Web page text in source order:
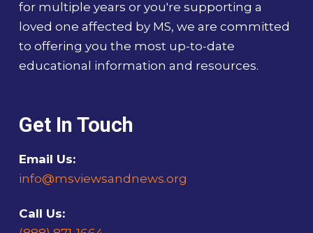
for multiple years or you're supporting a
loved one affected by MS, we are committed
to offering you the most up-to-date
educational information and resources.
Get In Touch
Email Us:
info@msviewsandnews.org
Call Us: